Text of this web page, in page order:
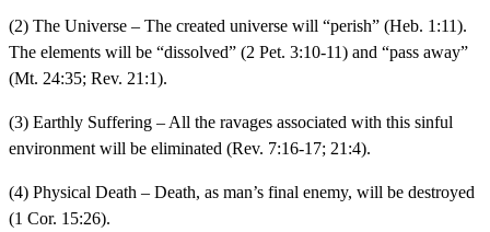
(2) The Universe – The created universe will “perish” (Heb. 1:11).
The elements will be “dissolved” (2 Pet. 3:10-11) and “pass away”
(Mt. 24:35; Rev. 21:1).
(3) Earthly Suffering – All the ravages associated with this sinful
environment will be eliminated (Rev. 7:16-17; 21:4).
(4) Physical Death – Death, as man’s final enemy, will be destroyed
(1 Cor. 15:26).